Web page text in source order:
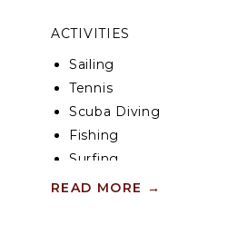
ACTIVITIES
Sailing
Tennis
Scuba Diving
Fishing
Surfing
Swimming
READ MORE →